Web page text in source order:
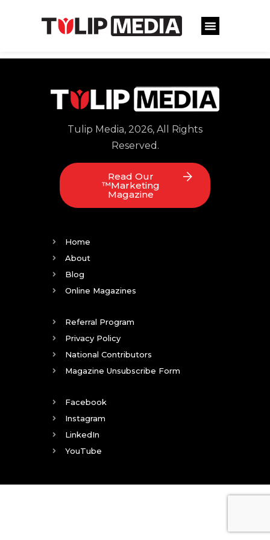
Tulip Media, 2026, All Rights
Reserved.
Read Our
™Marketing
Magazine
Home
About
Blog
Online Magazines
Referral Program
Privacy Policy
National Contributors
Magazine Unsubscribe Form
Facebook
Instagram
LinkedIn
YouTube